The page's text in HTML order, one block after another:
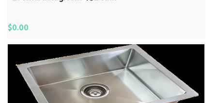
$0.00